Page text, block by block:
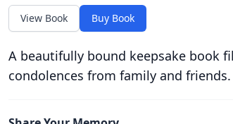
View Book Buy Book
A beautifully bound keepsake book
condolences from family and friends.